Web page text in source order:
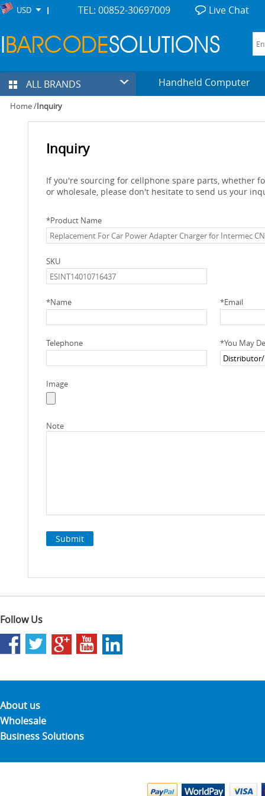
USD TEL: 00852-30697009 Live Chat
ALL BRANDS Handheld Computer
Home/Inquiry
Inquiry
If you're sourcing for cellphone spare parts, whether
or wholesale, please don't hesitate to send us your
*Product Name
SKU
*Name *Email
Telephone *You May
Image
Note
Follow Us
About us
Wholesale
Business Solutions